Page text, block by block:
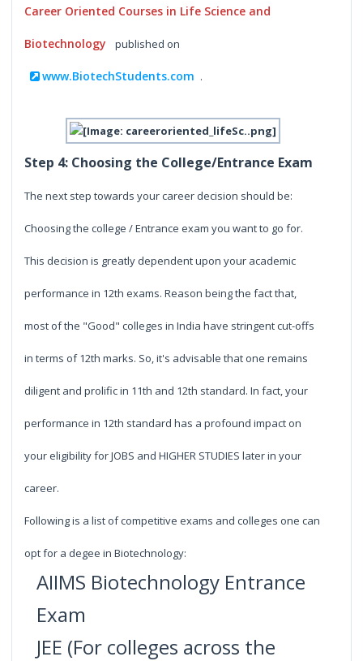
Career Oriented Courses in Life Science and
Biotechnology published on
www.BiotechStudents.com .
Step 4: Choosing the College/Entrance Exam
The next step towards your career decision should be:
Choosing the college / Entrance exam you want to go for.
This decision is greatly dependent upon your academic
performance in 12th exams. Reason being the fact that,
most of the "Good" colleges in India have stringent cut-offs
in terms of 12th marks. So, it's advisable that one remains
diligent and prolific in 11th and 12th standard. In fact, your
performance in 12th standard has a profound impact on
your eligibility for JOBS and HIGHER STUDIES later in your
career.
Following is a list of competitive exams and colleges one can
opt for a degee in Biotechnology:
AIIMS Biotechnology Entrance
Exam
JEE (For colleges across the